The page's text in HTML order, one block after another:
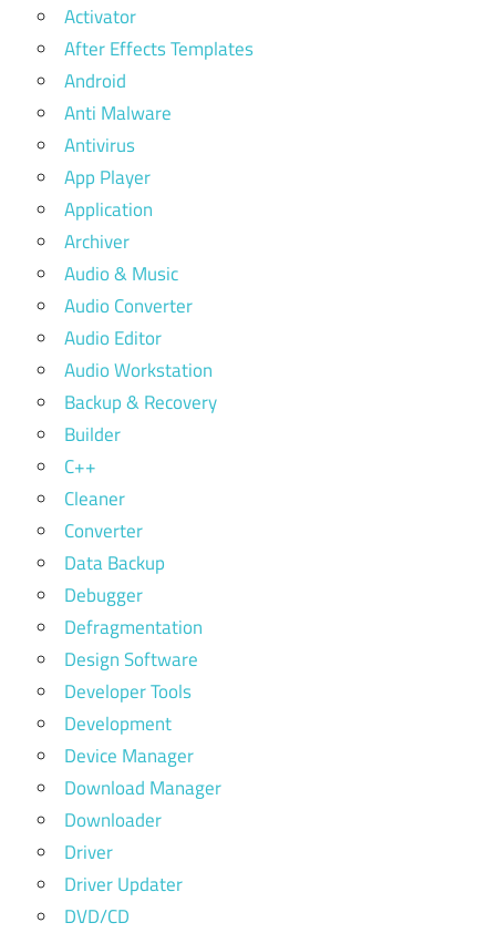
Activator
After Effects Templates
Android
Anti Malware
Antivirus
App Player
Application
Archiver
Audio & Music
Audio Converter
Audio Editor
Audio Workstation
Backup & Recovery
Builder
C++
Cleaner
Converter
Data Backup
Debugger
Defragmentation
Design Software
Developer Tools
Development
Device Manager
Download Manager
Downloader
Driver
Driver Updater
DVD/CD